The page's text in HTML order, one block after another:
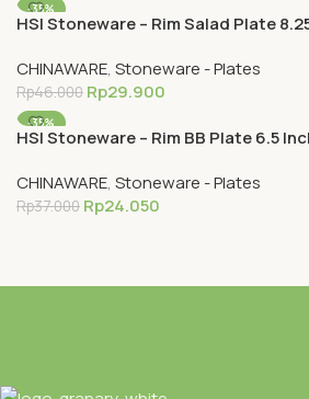
-35%
HSI Stoneware – Rim Salad Plate
CHINAWARE, Stoneware - Plates
Rp46.000 Rp29.900
-35%
HSI Stoneware – Rim BB Plate 6.5
CHINAWARE, Stoneware - Plates
Rp37.000 Rp24.050